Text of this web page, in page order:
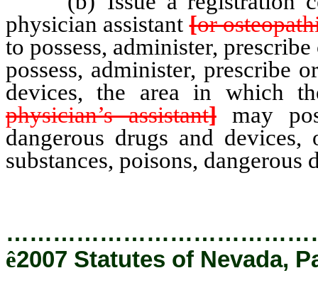
physician assistant[or
to possess, administer,
possess, administer, prescribe
devices, the area in which
physician’s assistant]may
dangerous drugs and
substances, poisons, dangerous
ê2007 Statutes of Nevada,